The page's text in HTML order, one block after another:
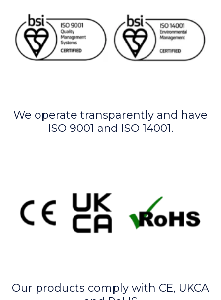
We operate transparently and have
ISO 9001 and ISO 14001.
Our products comply with CE, UKCA